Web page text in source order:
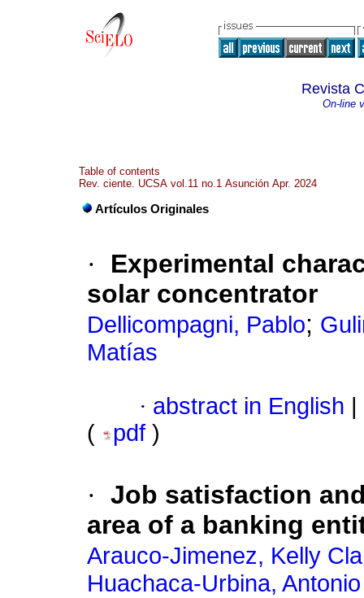
Revista
On-line
Table of contents
Rev. ciente. UCSA vol.11 no.1 Asunción Apr. 2024
Artículos Originales
·
Experimental
solar concentrator
Dellicompagni, Pablo;
Matías
· abstract in English
(
pdf )
· Job satisfaction
area of a banking
Arauco-Jimenez, Kelly
Huachaca-Urbina,